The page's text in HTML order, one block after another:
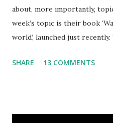
about, more importantly,
week’s topic is their book
world’, launched just
had to write about it at
SHARE 13 COMMENTS